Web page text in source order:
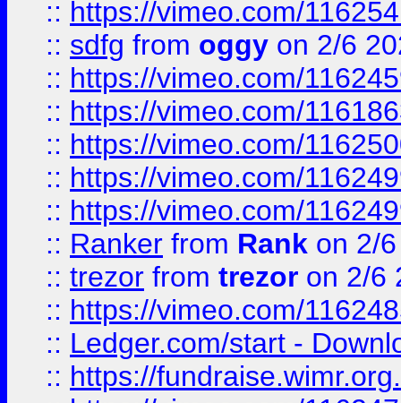
:: https://vimeo.com/
:: sdfg from oggy on 2/6
:: https://vimeo.com/
:: https://vimeo.com/
:: https://vimeo.com/
:: https://vimeo.com/
:: https://vimeo.com/
:: Ranker from Rank on 2/
:: trezor from trezor on 2/6
:: https://vimeo.com/
:: Ledger.com/start -
:: https://